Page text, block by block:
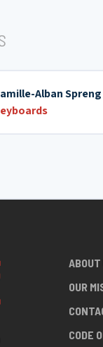
Alban Spreng
ABOUT
OUR
CODE